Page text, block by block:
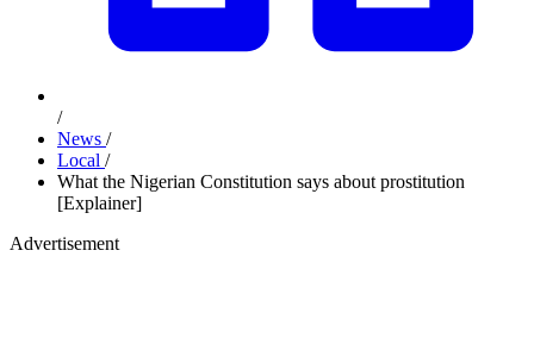
/
News /
Local /
What the Nigerian Constitution says about prostitution
[Explainer]
Advertisement